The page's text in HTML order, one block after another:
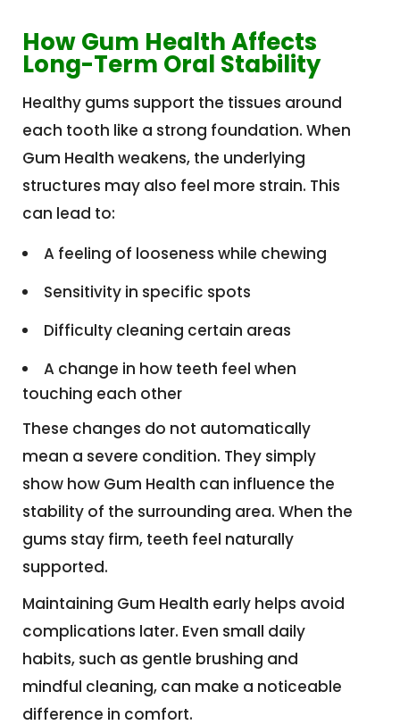
How Gum Health Affects
Long-Term Oral Stability
Healthy gums support the tissues around
each tooth like a strong foundation. When
Gum Health weakens, the underlying
structures may also feel more strain. This
can lead to:
A feeling of looseness while chewing
Sensitivity in specific spots
Difficulty cleaning certain areas
A change in how teeth feel when
touching each other
These changes do not automatically
mean a severe condition. They simply
show how Gum Health can influence the
stability of the surrounding area. When the
gums stay firm, teeth feel naturally
supported.
Maintaining Gum Health early helps avoid
complications later. Even small daily
habits, such as gentle brushing and
mindful cleaning, can make a noticeable
difference in comfort.